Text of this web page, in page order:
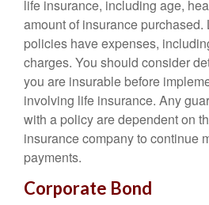
life insurance, including age,
amount of insurance purchased.
policies have expenses,
charges. You should consider
you are insurable before
involving life insurance. Any
with a policy are dependent on
insurance company to continue
payments.
Corporate Bond